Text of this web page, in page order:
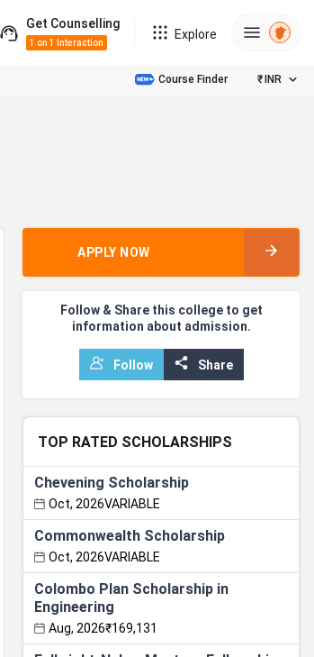
Get Counselling
1 on 1 Interaction
Explore
Course Finder ₹ INR
APPLY NOW
Follow & Share this college to get
information about admission.
Follow Share
TOP RATED SCHOLARSHIPS
Chevening Scholarship
Oct, 2026VARIABLE
Commonwealth Scholarship
Oct, 2026VARIABLE
Colombo Plan Scholarship in
Engineering
Aug, 2026₹169,131